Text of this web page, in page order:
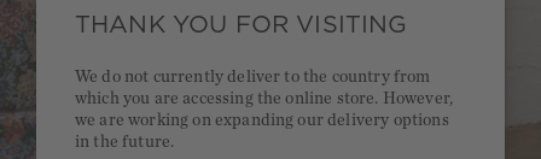
THANK YOU FOR VISITING
We do not currently deliver to the country from
which you are accessing the online store. However,
we are working on expanding our delivery options
in the future.